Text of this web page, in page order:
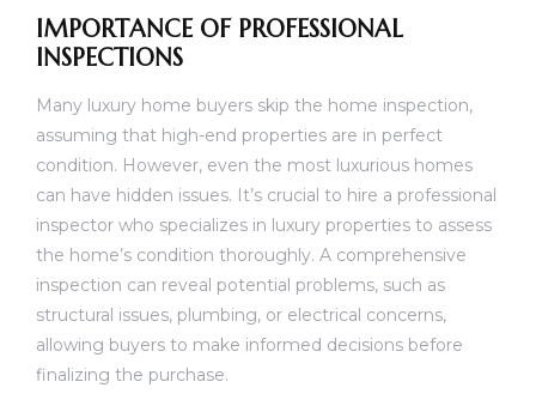
IMPORTANCE OF PROFESSIONAL
INSPECTIONS
Many luxury home buyers skip the home inspection,
assuming that high-end properties are in perfect
condition. However, even the most luxurious homes
can have hidden issues. It’s crucial to hire a professional
inspector who specializes in luxury properties to assess
the home’s condition thoroughly. A comprehensive
inspection can reveal potential problems, such as
structural issues, plumbing, or electrical concerns,
allowing buyers to make informed decisions before
finalizing the purchase.